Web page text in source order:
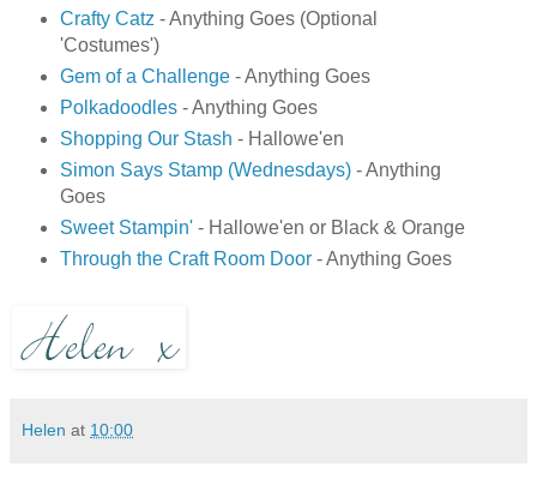
Crafty Catz - Anything Goes (Optional
'Costumes')
Gem of a Challenge- Anything Goes
Polkadoodles- Anything Goes
Shopping Our Stash - Hallowe'en
Simon Says Stamp (Wednesdays)- Anything
Goes
Sweet Stampin'- Hallowe'en or Black & Orange
Through the Craft Room Door- Anything Goes
Helen at 10:00